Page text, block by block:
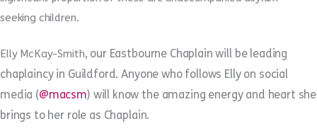
seeking children.
Elly McKay-Smith, our Eastbourne Chaplain will be leading
chaplaincy in Guildford. Anyone who follows Elly on social
media (@macsm) will know the amazing energy and heart she
brings to her role as Chaplain.